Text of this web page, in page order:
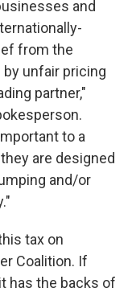
and
from the
unfair pricing
partner,"
to a
are designed
and/or
tax on
Coalition. If
has the backs of